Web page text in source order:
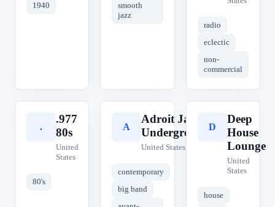
1940
smooth
jazz
radio
eclectic
non-
commercial
.
.977
80s
United
States
80's
A
Adroit Jazz
Underground
United States
contemporary
big band
D
Deep
House
Lounge
United
States
house